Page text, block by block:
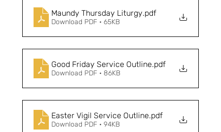
Maundy Thursday Liturgy.pdf
Download PDF • 65KB
Good Friday Service Outline.pdf
Download PDF • 86KB
Easter Vigil Service Outline.pdf
Download PDF • 94KB